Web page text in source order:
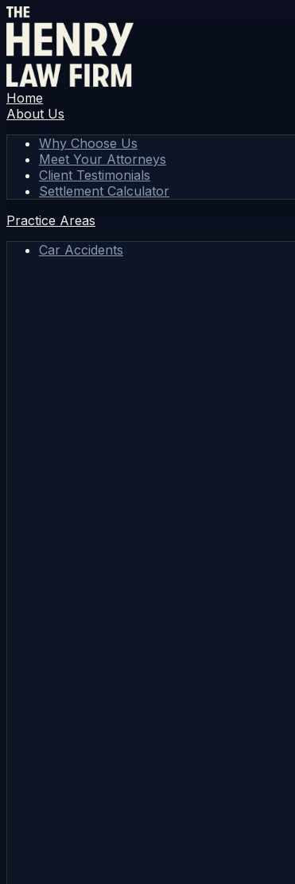
Home
About Us
Why Choose Us
Meet Your Attorneys
Client Testimonials
Settlement Calculator
Practice Areas
Car Accidents